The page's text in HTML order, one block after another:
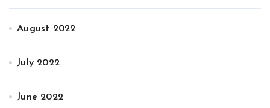
August 2022
July 2022
June 2022